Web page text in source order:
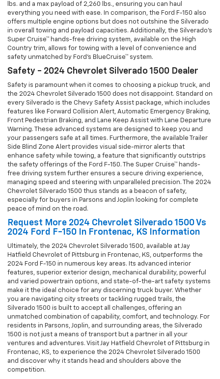
lbs. and a max payload of 2,260 lbs., ensuring you can haul
everything you need with ease. In comparison, the Ford F-150 also
offers multiple engine options but does not outshine the Silverado
in overall towing and payload capacities. Additionally, the Silverado's
Super Cruise™ hands-free driving system, available on the High
Country trim, allows for towing with a level of convenience and
safety unmatched by Ford's BlueCruise™ system.
Safety - 2024 Chevrolet Silverado 1500 Dealer
Safety is paramount when it comes to choosing a pickup truck, and
the 2024 Chevrolet Silverado 1500 does not disappoint. Standard on
every Silverado is the Chevy Safety Assist package, which includes
features like Forward Collision Alert, Automatic Emergency Braking,
Front Pedestrian Braking, and Lane Keep Assist with Lane Departure
Warning. These advanced systems are designed to keep you and
your passengers safe at all times. Furthermore, the available Trailer
Side Blind Zone Alert provides visual side-mirror alerts that
enhance safety while towing, a feature that significantly outstrips
the safety offerings of the Ford F-150. The Super Cruise™ hands-
free driving system further ensures a secure driving experience,
managing speed and steering with unparalleled precision. The 2024
Chevrolet Silverado 1500 thus stands as a beacon of safety,
especially for buyers in Parsons and Joplin looking for complete
peace of mind on the road.
Request More 2024 Chevrolet Silverado 1500 Vs
2024 Ford F-150 In Frontenac, KS Information
Ultimately, the 2024 Chevrolet Silverado 1500, available at Jay
Hatfield Chevrolet of Pittsburg in Frontenac, KS, outperforms the
2024 Ford F-150 in numerous key areas. Its advanced interior
features, superior exterior design, mechanical durability, powerful
and varied powertrain options, and state-of-the-art safety systems
make it the ideal choice for any discerning truck buyer. Whether
you are navigating city streets or tackling rugged trails, the
Silverado 1500 is built to accept all challenges, offering an
unmatched combination of capability, comfort, and technology. For
residents in Parsons, Joplin, and surrounding areas, the Silverado
1500 is not just a means of transport but a partner in all your
ventures and adventures. Visit Jay Hatfield Chevrolet of Pittsburg in
Frontenac, KS, to experience the 2024 Chevrolet Silverado 1500
and discover why it stands head and shoulders above the
competition.